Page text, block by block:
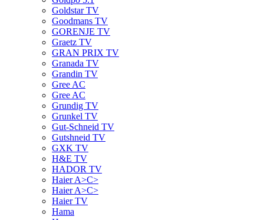
Goldstar TV
Goodmans TV
GORENJE TV
Graetz TV
GRAN PRIX TV
Granada TV
Grandin TV
Gree AC
Gree AC
Grundig TV
Grunkel TV
Gut-Schneid TV
Gutshneid TV
GXK TV
H&E TV
HADOR TV
Haier A>C>
Haier A>C>
Haier TV
Hama